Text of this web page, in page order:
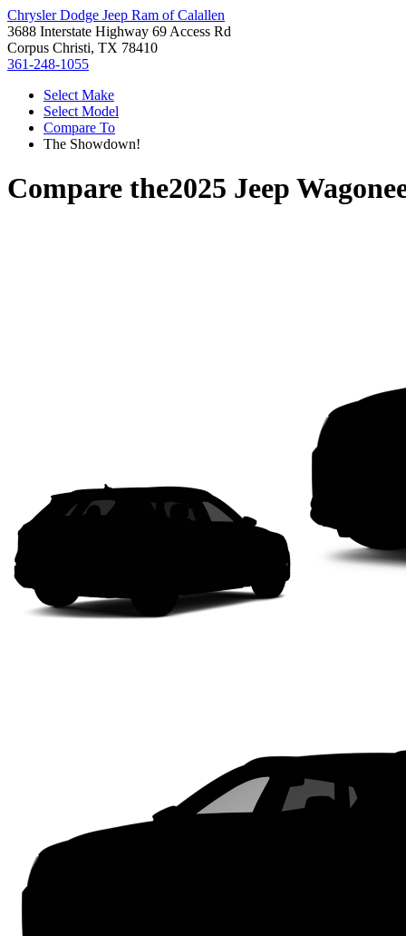
Chrysler Dodge Jeep Ram of Calallen
3688 Interstate Highway 69 Access Rd
Corpus Christi, TX 78410
361-248-1055
Select Make
Select Model
Compare To
The Showdown!
Compare the2025 Jeep